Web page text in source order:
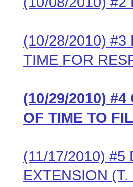
(10/28/2010) #3
TIME FOR
(10/29/2010) #4
OF TIME TO
(11/17/2010) #5
EXTENSION